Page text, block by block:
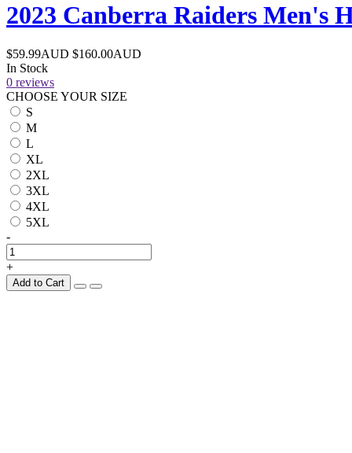
2023 Canberra Raiders Men's
$59.99AUD $160.00AUD
In Stock
0 reviews
CHOOSE YOUR SIZE
S
M
L
XL
2XL
3XL
4XL
5XL
-
+
Add to Cart